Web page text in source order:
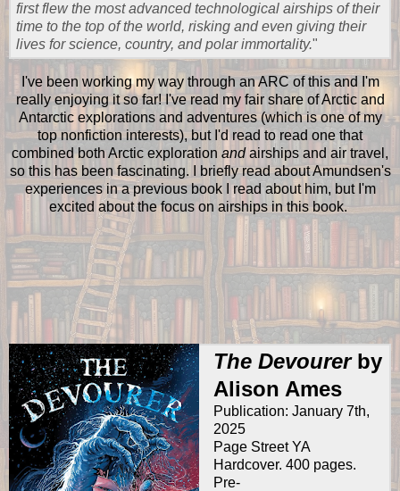
first flew the most advanced technological airships of their
time to the top of the world, risking and even giving their
lives for science, country, and polar immortality."
I've been working my way through an ARC of this and I'm
really enjoying it so far! I've read my fair share of Arctic and
Antarctic explorations and adventures (which is one of my
top nonfiction interests), but I'd read to read one that
combined both Arctic exploration andairships and air travel,
so this has been fascinating. I briefly read about Amundsen's
experiences in a previous book I read about him, but I'm
excited about the focus on airships in this book.
The Devourerby
Alison Ames
Publication: January 7th,
2025
Page Street YA
Hardcover. 400 pages.
Pre-